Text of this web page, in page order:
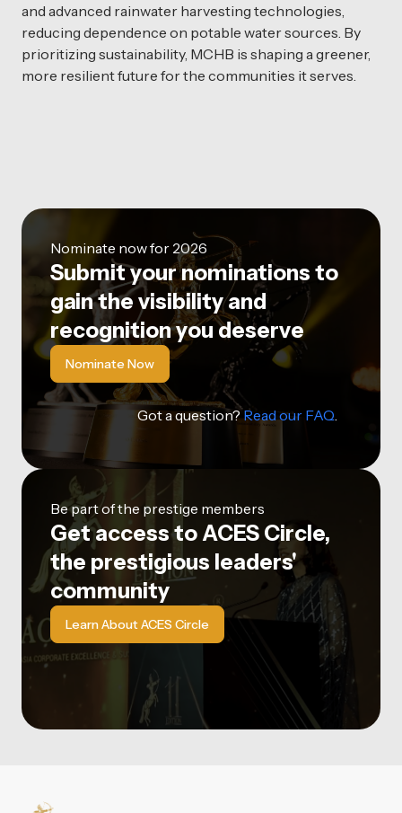
and advanced rainwater harvesting technologies,
reducing dependence on potable water sources. By
prioritizing sustainability, MCHB is shaping a greener,
more resilient future for the communities it serves.
Nominate now for 2026
Submit your nominations to
gain the visibility and
recognition you deserve
Nominate Now
Got a question?Read our FAQ
Be part of the prestige members
Get access to ACES Circle,
the prestigious leaders'
community
Learn About ACES Circle